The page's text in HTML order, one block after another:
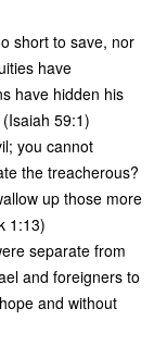
short to save, nor
have
have hidden his
59:1)
you cannot
the treacherous?
up those more
1:13)
separate from
and foreigners to
and without